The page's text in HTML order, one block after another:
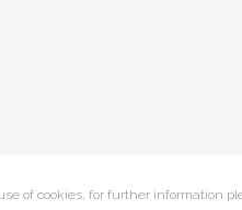
of cookies, for further information